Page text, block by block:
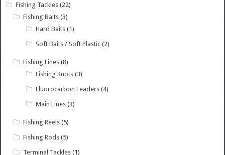
Fishing Tackles (22)
Fishing Baits (3)
Hard Baits (1)
Soft Baits / Soft Plastic (2)
Fishing Lines (8)
Fishing Knots (3)
Fluorocarbon Leaders (4)
Main Lines (3)
Fishing Reels (5)
Fishing Rods (5)
Terminal Tackles (1)